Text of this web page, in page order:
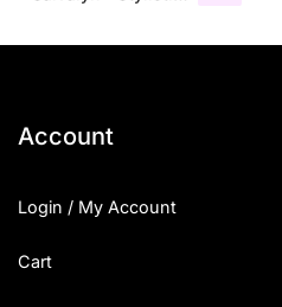
Account
Login / My Account
Cart